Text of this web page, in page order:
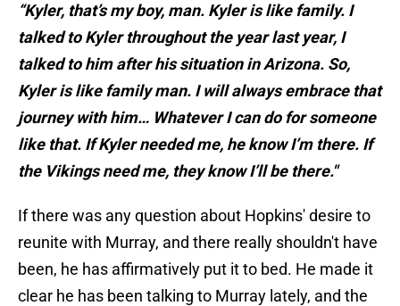
“Kyler, that’s my boy, man. Kyler is like family. I
talked to Kyler throughout the year last year, I
talked to him after his situation in Arizona. So,
Kyler is like family man. I will always embrace that
journey with him… Whatever I can do for someone
like that. If Kyler needed me, he know I’m there. If
the Vikings need me, they know I’ll be there."
If there was any question about Hopkins' desire to
reunite with Murray, and there really shouldn't have
been, he has affirmatively put it to bed. He made it
clear he has been talking to Murray lately, and the